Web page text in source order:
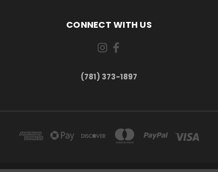
CONNECT WITH US
(781) 373-1897